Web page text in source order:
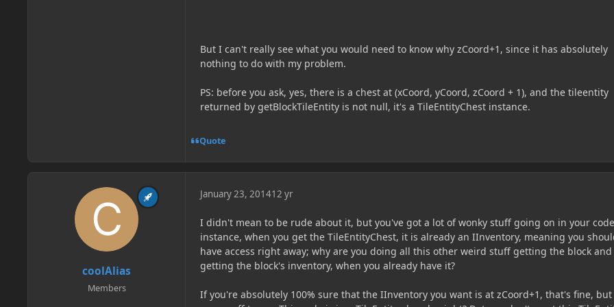
But I can't really see what you would need to know why zCoord+1, since it has absolutely
nothing to do with my problem.
PS: before you ask, yes, there is a chest at (xCoord, yCoord, zCoord + 1), and the tileentity
returned by getBlockTileEntity is not null, it's a TileEntityChest instance.
Quote
coolAlias
Members
January 23, 201412 yr
I didn't mean to be rude about it, but you've got a lot of wonky stuff going on in your
instance, when you get the TileEntityChest, it is already an IInventory, meaning you
have access right away; why are you doing all this other weird stuff getting the block
getting the block's inventory, when you already have it?
If you're absolutely 100% sure that the IInventory you want is at zCoord+1, that's fine,